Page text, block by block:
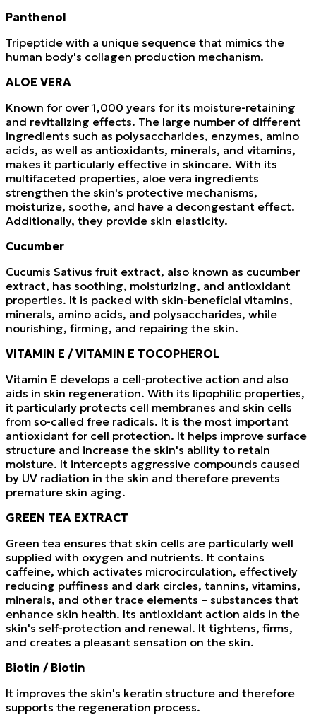
Panthenol
Tripeptide with a unique sequence that mimics the
human body's collagen production mechanism.
ALOE VERA
Known for over 1,000 years for its moisture-retaining
and revitalizing effects. The large number of different
ingredients such as polysaccharides, enzymes, amino
acids, as well as antioxidants, minerals, and vitamins,
makes it particularly effective in skincare. With its
multifaceted properties, aloe vera ingredients
strengthen the skin's protective mechanisms,
moisturize, soothe, and have a decongestant effect.
Additionally, they provide skin elasticity.
Cucumber
Cucumis Sativus fruit extract, also known as cucumber
extract, has soothing, moisturizing, and antioxidant
properties. It is packed with skin-beneficial vitamins,
minerals, amino acids, and polysaccharides, while
nourishing, firming, and repairing the skin.
VITAMIN E / VITAMIN E TOCOPHEROL
Vitamin E develops a cell-protective action and also
aids in skin regeneration. With its lipophilic properties,
it particularly protects cell membranes and skin cells
from so-called free radicals. It is the most important
antioxidant for cell protection. It helps improve surface
structure and increase the skin's ability to retain
moisture. It intercepts aggressive compounds caused
by UV radiation in the skin and therefore prevents
premature skin aging.
GREEN TEA EXTRACT
Green tea ensures that skin cells are particularly well
supplied with oxygen and nutrients. It contains
caffeine, which activates microcirculation, effectively
reducing puffiness and dark circles, tannins, vitamins,
minerals, and other trace elements – substances that
enhance skin health. Its antioxidant action aids in the
skin's self-protection and renewal. It tightens, firms,
and creates a pleasant sensation on the skin.
Biotin / Biotin
It improves the skin's keratin structure and therefore
supports the regeneration process.